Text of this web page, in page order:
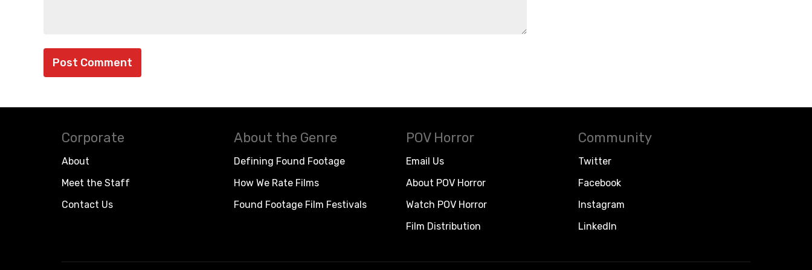
Corporate
About
Meet the Staff
Contact Us
About the Genre
Defining Found Footage
How We Rate Films
Found Footage Film Festivals
POV Horror
Email Us
About POV Horror
Watch POV Horror
Film Distribution
Community
Twitter
Facebook
Instagram
LinkedIn